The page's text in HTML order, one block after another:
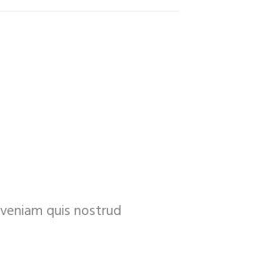
quis nostrud